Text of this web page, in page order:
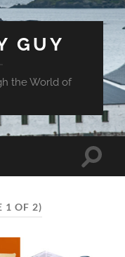
GUY
the World of
Toggle
1 OF 2)